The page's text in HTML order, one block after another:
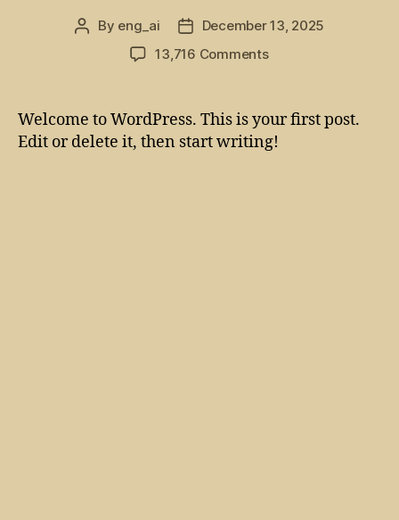
Post
By eng_ai
Post
date
December 13, 2025
13,716 Commentson
Welcome to WordPress. This is your first post.
Edit or delete it, then start writing!